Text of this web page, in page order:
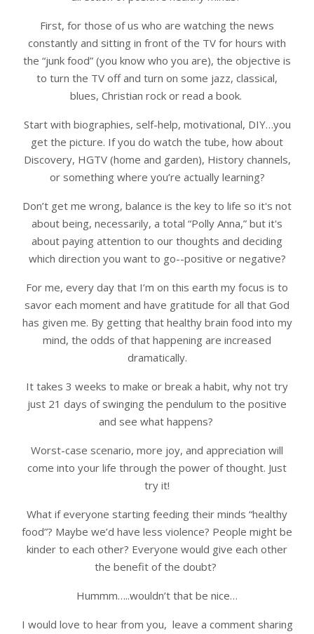
First, for those of us who are watching the news
constantly and sitting in front of the TV for hours with
the “junk food” (you know who you are), the objective is
to turn the TV off and turn on some jazz, classical,
blues, Christian rock or read a book.
Start with biographies, self-help, motivational, DIY…you
get the picture. If you do watch the tube, how about
Discovery, HGTV (home and garden), History channels,
or something where you’re actually learning?
Don’t get me wrong, balance is the key to life so it's not
about being, necessarily, a total “Polly Anna,” but it's
about paying attention to our thoughts and deciding
which direction you want to go--positive or negative?
For me, every day that I’m on this earth my focus is to
savor each moment and have gratitude for all that God
has given me. By getting that healthy brain food into my
mind, the odds of that happening are increased
dramatically.
It takes 3 weeks to make or break a habit, why not try
just 21 days of swinging the pendulum to the positive
and see what happens?
Worst-case scenario, more joy, and appreciation will
come into your life through the power of thought. Just
try it!
What if everyone starting feeding their minds “healthy
food”? Maybe we’d have less violence? People might be
kinder to each other? Everyone would give each other
the benefit of the doubt?
Hummm…..wouldn’t that be nice…
I would love to hear from you, leave a comment sharing